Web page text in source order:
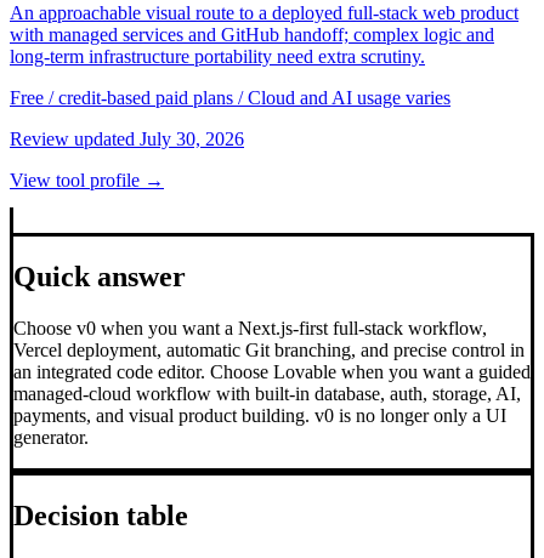
An approachable visual route to a deployed full-stack web product
with managed services and GitHub handoff; complex logic and
long-term infrastructure portability need extra scrutiny.
Free / credit-based paid plans / Cloud and AI usage varies
Review updated July 30, 2026
View tool profile →
Quick answer
Choose v0 when you want a Next.js-first full-stack workflow,
Vercel deployment, automatic Git branching, and precise control in
an integrated code editor. Choose Lovable when you want a guided
managed-cloud workflow with built-in database, auth, storage, AI,
payments, and visual product building. v0 is no longer only a UI
generator.
Decision table